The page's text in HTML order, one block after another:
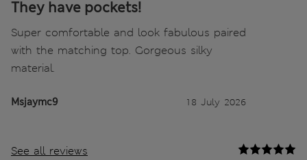
They have pockets!
Super comfortable and look fabulous paired
with the matching top. Gorgeous silky
material.
Msjaymc9 18 July 2026
See all reviews